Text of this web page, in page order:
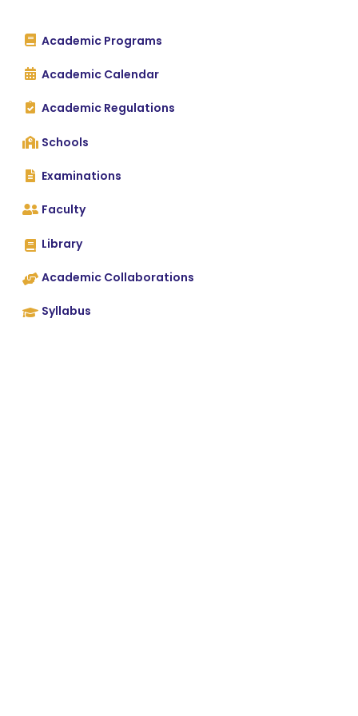
Academic Programs
Academic Calendar
Academic Regulations
Schools
Examinations
Faculty
Library
Academic Collaborations
Syllabus